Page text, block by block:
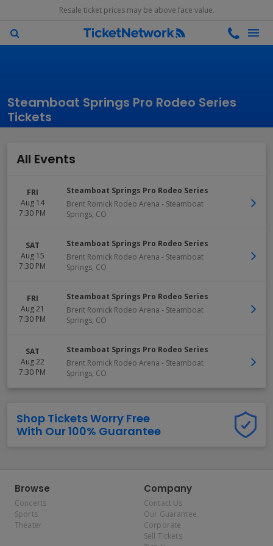
Resale ticket prices may be above face value.
Steamboat Springs Pro Rodeo Series
Tickets
All Events
FRI
Aug 14
7:30 PM
Steamboat Springs Pro Rodeo Series
Brent Romick Rodeo Arena - Steamboat
Springs, CO
SAT
Aug 15
7:30 PM
Steamboat Springs Pro Rodeo Series
Brent Romick Rodeo Arena - Steamboat
Springs, CO
FRI
Aug 21
7:30 PM
Steamboat Springs Pro Rodeo Series
Brent Romick Rodeo Arena - Steamboat
Springs, CO
SAT
Aug 22
7:30 PM
Steamboat Springs Pro Rodeo Series
Brent Romick Rodeo Arena - Steamboat
Springs, CO
Shop Tickets Worry Free
With Our 100% Guarantee
Browse
Concerts
Sports
Theater
Company
Contact Us
Our Guarantee
Corporate
Sell Tickets